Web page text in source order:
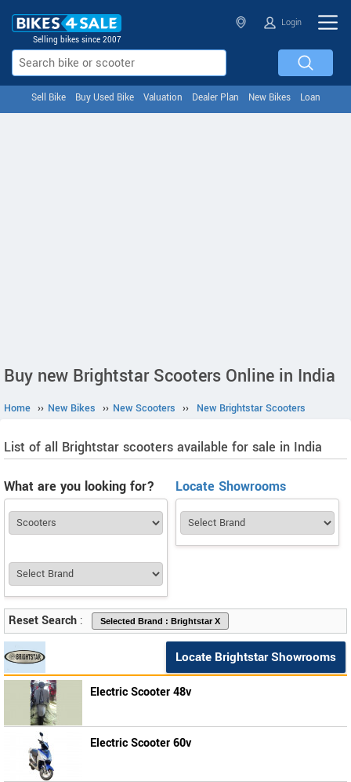
Selling bikes since 2007
Login
Sell Bike Buy Used Bike Valuation Dealer Plan New Bikes Loan
Buy new Brightstar Scooters Online in India
Home ›› New Bikes ›› New Scooters ›› New Brightstar Scooters
List of all Brightstar scooters available for sale in India
What are you looking for? Locate Showrooms
Reset Search :
Locate Brightstar Showrooms
Electric Scooter 48v
Electric Scooter 60v